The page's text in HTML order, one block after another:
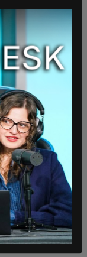
She was
that I
packed. I
still had